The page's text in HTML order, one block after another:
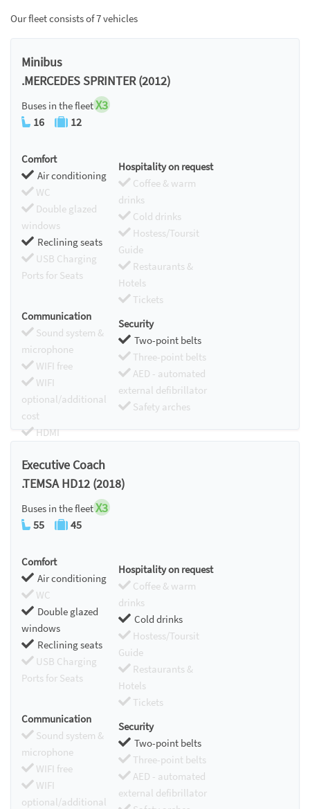
Our fleet consists of 7 vehicles
Minibus
.MERCEDES SPRINTER (2012)
Buses in the fleetX3
16 12
Comfort
Air conditioning
WC
Double glazed
windows
Reclining seats
USB Charging
Ports for Seats
Hospitality on request
Coffee & warm
drinks
Cold drinks
Hostess/Toursit
Guide
Restaurants &
Hotels
Tickets
Communication
Sound system &
microphone
WIFI free
WIFI
optional/additional
cost
HDMI
Security
Two-point belts
Three-point belts
AED - automated
external defibrillator
Safety arches
Executive Coach
.TEMSA HD12 (2018)
Buses in the fleetX3
55 45
Comfort
Air conditioning
WC
Double glazed
windows
Reclining seats
USB Charging
Ports for Seats
Hospitality on request
Coffee & warm
drinks
Cold drinks
Hostess/Toursit
Guide
Restaurants &
Hotels
Tickets
Communication
Sound system &
microphone
WIFI free
WIFI
optional/additional
Security
Two-point belts
Three-point belts
AED - automated
external defibrillator